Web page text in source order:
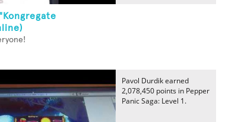
Pavol Durdik earned
2,078,450 points in Pepper
Panic Saga: Level 1.